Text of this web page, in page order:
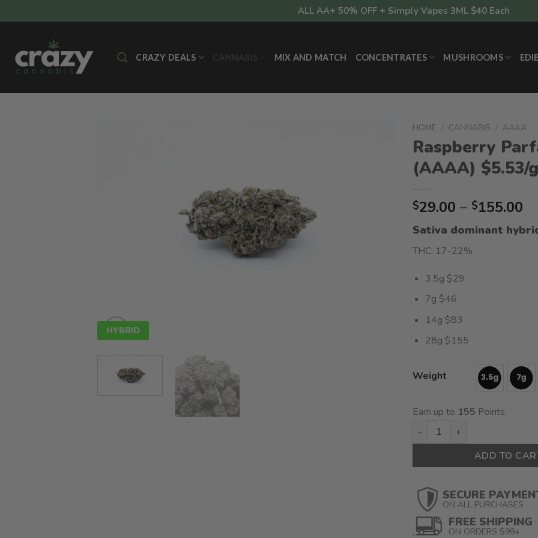
to
ALL AA+ 50% OFF + Simply Vapes 3ML $40 Each
CRAZY DEALS MIX AND MATCH CONCENTRATES MUSHROOMS
HYBRID
HOME / CANNABIS / AAAA
Raspberry
(AAAA) $5.53/
$29.00 – $155.00
Sativa dominant
THC: 17-22%
3.5g $29
7g $46
14g $83
28g $155
Weight
Earn up to 155 Points.
Raspberry Parfait (AAAA)
ADD TO
SECURE
ON ALL PURCHASES
FREE SHIPPING
ON ORDERS $99+